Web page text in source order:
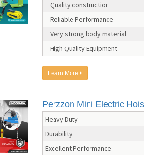
Quality construction
Reliable Performance
Very strong body material
High Quality Equipment
Learn More
Perzzon Mini Electric
Heavy Duty
Durability
Excellent Performance